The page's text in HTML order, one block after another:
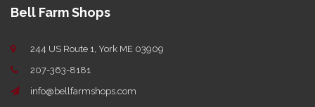
Bell Farm Shops
244 US Route 1, York ME 03909
207-363-8181
info@bellfarmshops.com